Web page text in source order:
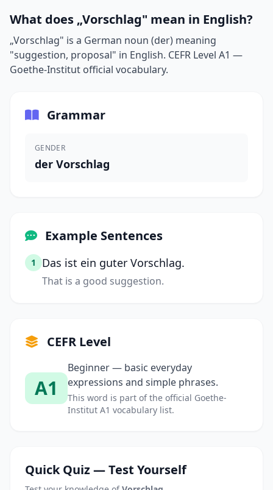
What does „Vorschlag" mean in English?
„Vorschlag" is a German noun (der) meaning
"suggestion, proposal" in English. CEFR Level A1 —
Goethe-Institut official vocabulary.
Grammar
GENDER
der Vorschlag
Example Sentences
1 Das ist ein guter Vorschlag.
That is a good suggestion.
CEFR Level
A1
Beginner — basic everyday
expressions and simple phrases.
This word is part of the official Goethe-
Institut A1 vocabulary list.
Quick Quiz — Test Yourself